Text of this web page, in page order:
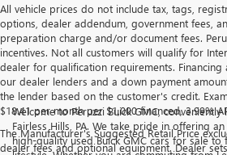
All vehicle prices do not include tax, tags,
options, dealer addendum, government fees,
preparation charge and/or document fees.
incentives. Not all customers will qualify for
dealer for qualification requirements.
our dealer lenders and a down payment
the lender based on the customer's credit.
$18.41 per month per $1,000 financed, 3.99%
The Manufacturer's Suggested Retail Price
dealer fees and optional equipment. Dealer
Welcome to Peruzzi Buick GMC,
Fairless Hills, PA. We take pride in offering
high-quality used Buick GMC cars for sale